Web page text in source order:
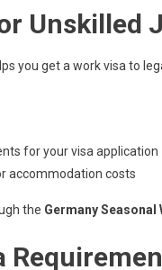
Unskilled
you get a work visa to
for your visa application
accommodation costs
the Germany Seasonal